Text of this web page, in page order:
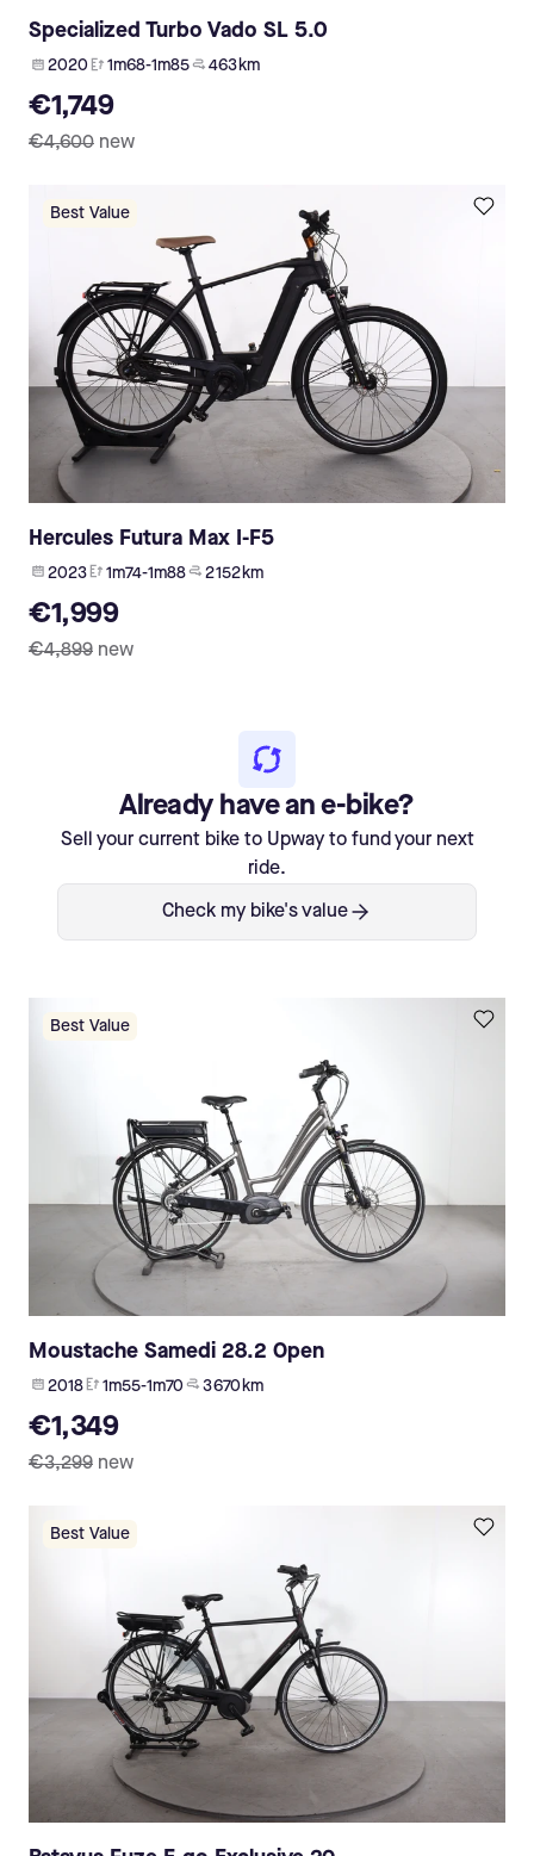
Specialized Turbo Vado SL 5.0
2020 1m68-1m85 463 km
€1,749
€4,600 new
Best Value
Hercules Futura Max I-F5
2023 1m74-1m88 2 152 km
€1,999
€4,899 new
Already have an e-bike?
Sell your current bike to Upway to fund your next
ride.
Check my bike's value
Best Value
Moustache Samedi 28.2 Open
2018 1m55-1m70 3 670 km
€1,349
€3,299 new
Best Value